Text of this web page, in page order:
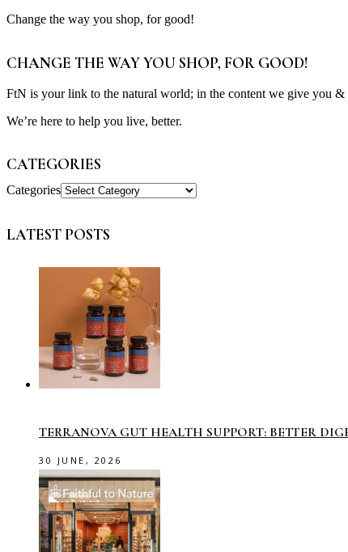
Change the way you shop, for good!
CHANGE THE WAY YOU SHOP, FOR GOOD!
FtN is your link to the natural world; in the content we give you &
We’re here to help you live, better.
CATEGORIES
Categories
LATEST POSTS
TERRANOVA GUT HEALTH SUPPORT: BETTER
30 JUNE, 2026